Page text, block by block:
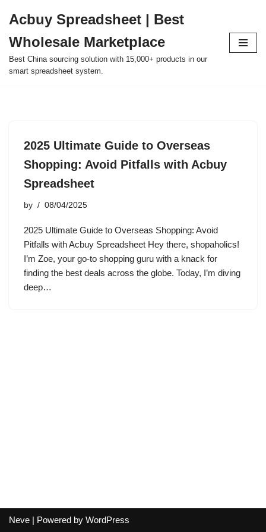
to
content
Acbuy Spreadsheet | Best
Wholesale Marketplace
Best China sourcing solution with 15,000+ products in our
smart spreadsheet system.
2025 Ultimate Guide to Overseas
Shopping: Avoid Pitfalls with Acbuy
Spreadsheet
by 08/04/2025
2025 Ultimate Guide to Overseas Shopping: Avoid
Pitfalls with Acbuy Spreadsheet Hey there, shopaholics!
I’m Zoe, your go-to shopping guru with a knack for
finding the best deals across the globe. Today, I’m diving
deep…
Neve | Powered by WordPress